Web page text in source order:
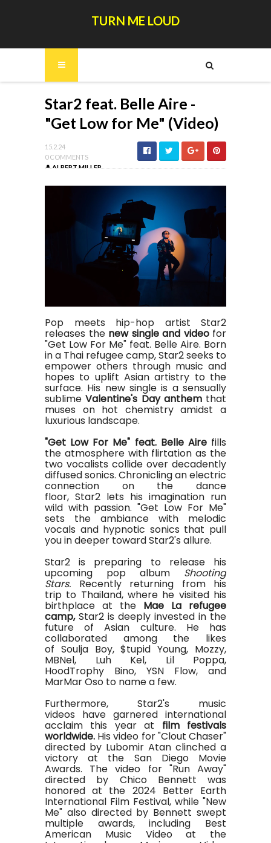
TURN ME LOUD
Star2 feat. Belle Aire -
"Get Low for Me" (Video)
15.2.24
0 COMMENTS
ALBERT MILLER
Pop meets hip-hop artist Star2
releases thenew single and videofor
"Get Low For Me" feat. Belle Aire. Born
in a Thai refugee camp, Star2 seeks to
empower others through music and
hopes to uplift Asian artistry to the
surface. His new single is a sensually
sublimeValentine's Day anthem that
muses on hot chemistry amidst a
luxurious landscape.
"Get Low For Me" feat. Belle Airefills
the atmosphere with flirtation as the
two vocalists collide over decadently
diffused sonics. Chronicling an electric
connection on the dance
floor, Star2 lets his imagination run
wild with passion. "Get Low For Me"
sets the ambiance with melodic
vocals and hypnotic sonics that pull
you in deeper toward Star2's allure.
Star2 is preparing to release his
upcoming pop album Shooting
Stars. Recently returning from his
trip to Thailand, where he visited his
birthplace at the Mae La refugee
camp,Star2 is deeply invested in the
future of Asian culture. He has
collaborated among the likes
of Soulja Boy, $tupid Young, Mozzy,
MBNel, Luh Kel, Lil Poppa,
HoodTrophy Bino, YSN Flow, and
MarMar Oso to name a few.
Furthermore, Star2's music
videos have garnered international
acclaim this year at film festivals
worldwide. His video for "Clout Chaser"
directed by Lubomir Atan clinched a
victory at the San Diego Movie
Awards. The video for "Run Away"
directed by Chico Bennett was
honored at the 2024 Better Earth
International Film Festival, while "New
Me" also directed by Bennett swept
multiple awards, including Best
American Music Video at the